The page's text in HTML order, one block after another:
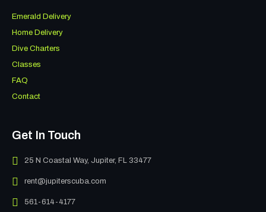
Emerald Delivery
Home Delivery
Dive Charters
Classes
FAQ
Contact
Get In Touch
25 N Coastal Way, Jupiter, FL 33477
rent@jupiterscuba.com
561-614-4177